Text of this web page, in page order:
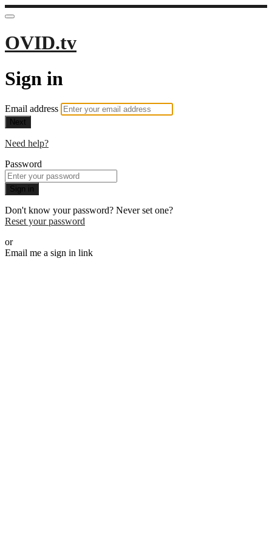
OVID.tv
Sign in
Email address
Next
Need help?
Password
Sign in
Don't know your password? Never set one?
Reset your password
or
Email me a sign in link